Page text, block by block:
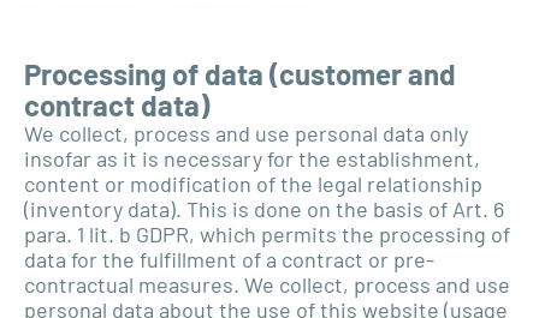
Processing of data (customer and
contract data)
We collect, process and use personal data only
insofar as it is necessary for the establishment,
content or modification of the legal relationship
(inventory data). This is done on the basis of Art. 6
para. 1 lit. b GDPR, which permits the processing of
data for the fulfillment of a contract or pre-
contractual measures. We collect, process and use
personal data about the use of this website (usage